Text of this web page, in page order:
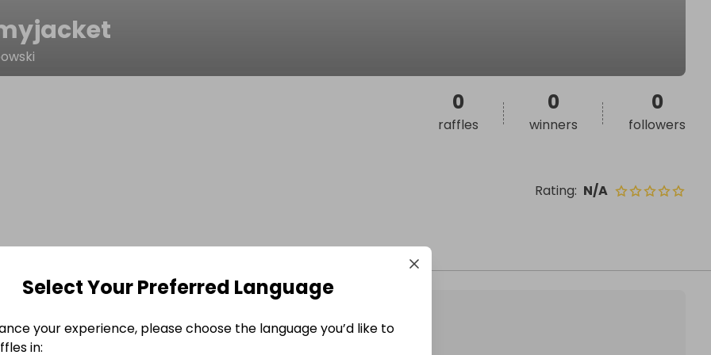
Rating: N/A
0
raffles
0
winners
0
followers
Select Your Preferred Language
your experience, please choose the language you’d like to
in: